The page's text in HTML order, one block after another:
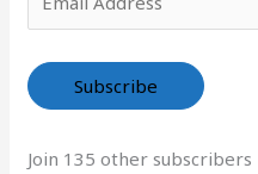
Subscribe
Join 135 other subscribers